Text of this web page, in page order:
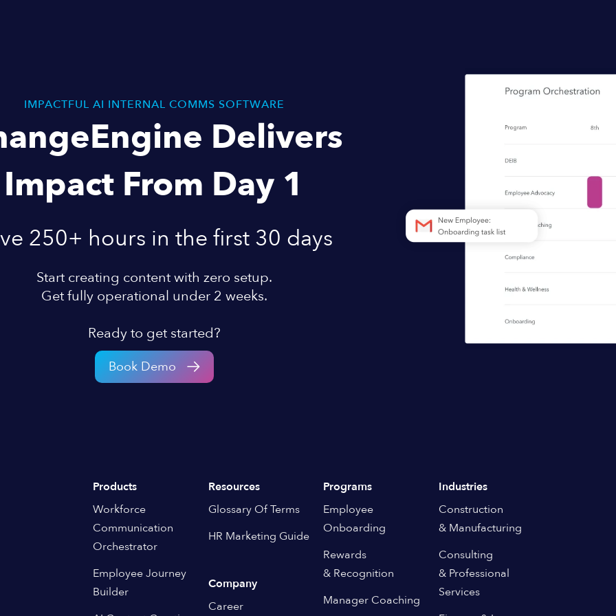
IMPACTFUL AI INTERNAL COMMS SOFTWARE
Delivers
Impact From Day 1
250+ hours in the first 30 days
Start creating content with zero setup.
Get fully operational under 2 weeks.
Ready to get started?
Book Demo
Products
Workforce
Communication
Orchestrator
Employee Journey
Builder
Resources
Glossary Of Terms
HR Marketing Guide
Company
Career
Programs
Employee
Onboarding
Rewards
& Recognition
Manager Coaching
Industries
Construction
& Manufacturing
Consulting
& Professional
Services